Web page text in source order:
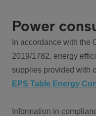
Power
In accordance with the
2019/1782, energy
supplies provided with
EPS Table Energy
Information in